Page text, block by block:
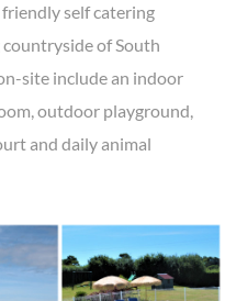
self catering
of South
site include an indoor
outdoor playground,
and daily animal